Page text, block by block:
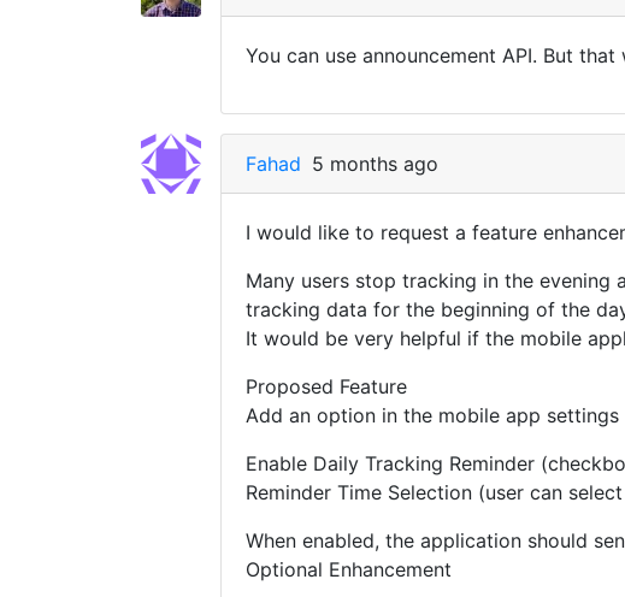
You can use announcement API. But
Fahad 5 months ago
I would like to request a feature
Many users stop tracking in the
tracking data for the beginning of the
It would be very helpful if the mobile
Proposed Feature
Add an option in the mobile app settings
Enable Daily Tracking Reminder
Reminder Time Selection (user can
When enabled, the application should
Optional Enhancement